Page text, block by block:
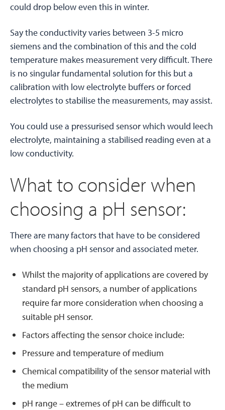
could drop below even this in winter.
Say the conductivity varies between 3-5 micro
siemens and the combination of this and the cold
temperature makes measurement very difficult. There
is no singular fundamental solution for this but a
calibration with low electrolyte buffers or forced
electrolytes to stabilise the measurements, may assist.
You could use a pressurised sensor which would leech
electrolyte, maintaining a stabilised reading even at a
low conductivity.
What to consider when
choosing a pH sensor:
There are many factors that have to be considered
when choosing a pH sensor and associated meter.
Whilst the majority of applications are covered by
standard pH sensors, a number of applications
require far more consideration when choosing a
suitable pH sensor.
Factors affecting the sensor choice include:
Pressure and temperature of medium
Chemical compatibility of the sensor material with
the medium
pH range – extremes of pH can be difficult to